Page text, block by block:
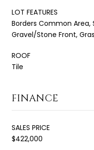
LOT FEATURES
Borders Common Area,
Gravel/Stone Front,
ROOF
Tile
FINANCE
SALES PRICE
$422,000